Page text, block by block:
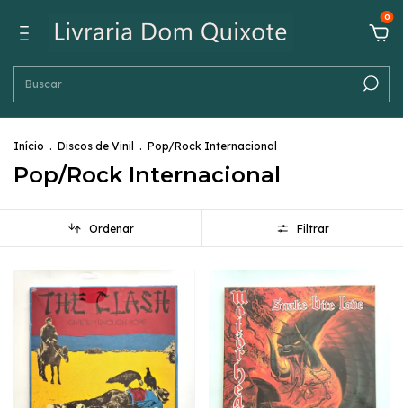
0
Início . Discos de Vinil . Pop/Rock Internacional
Pop/Rock Internacional
Ordenar Filtrar